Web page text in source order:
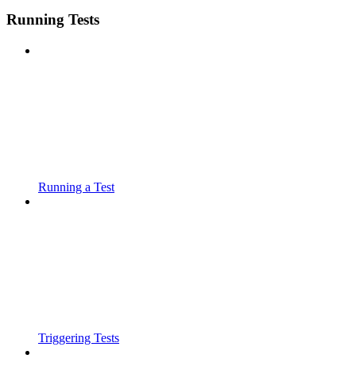
Running Tests
Running a Test
Triggering Tests